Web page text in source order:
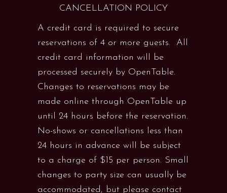
CANCELLATION POLICY
A credit card is required to secure
reservations of 4 or more guests. All
credit card information will be
processed securely by OpenTable.
Changes to reservations may be
made online through OpenTable up
until 24 hours before the reservation.
No-shows or cancellations less than
24 hours in advance will be subject
to a charge of $15 per person. Small
changes to party size can usually be
accommodated, but please contact